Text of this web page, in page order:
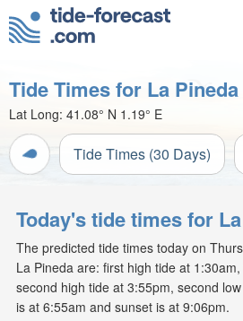
Tide Times for La Pineda
Lat Long: 41.08° N 1.19° E
Tide Times (30 Days)
Today's tide times for
The predicted tide times today on
La Pineda are: first high tide at
second high tide at 3:55pm, second
is at 6:55am and sunset is at 9:06pm.